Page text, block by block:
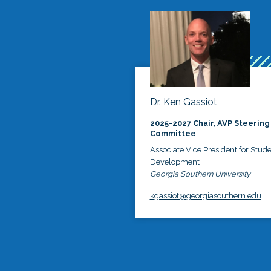
Dr. Ken Gassiot
2025-2027 Chair, AVP Steering
Committee
Associate Vice President for
Development
Georgia Southern University
kgassiot@georgiasouthern.edu